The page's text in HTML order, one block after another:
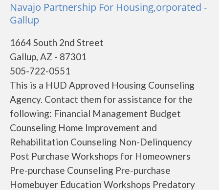
Navajo Partnership For Housing,orporated -
Gallup
1664 South 2nd Street
Gallup, AZ - 87301
505-722-0551
This is a HUD Approved Housing Counseling
Agency. Contact them for assistance for the
following: Financial Management Budget
Counseling Home Improvement and
Rehabilitation Counseling Non-Delinquency
Post Purchase Workshops for Homeowners
Pre-purchase Counseling Pre-purchase
Homebuyer Education Workshops Predatory